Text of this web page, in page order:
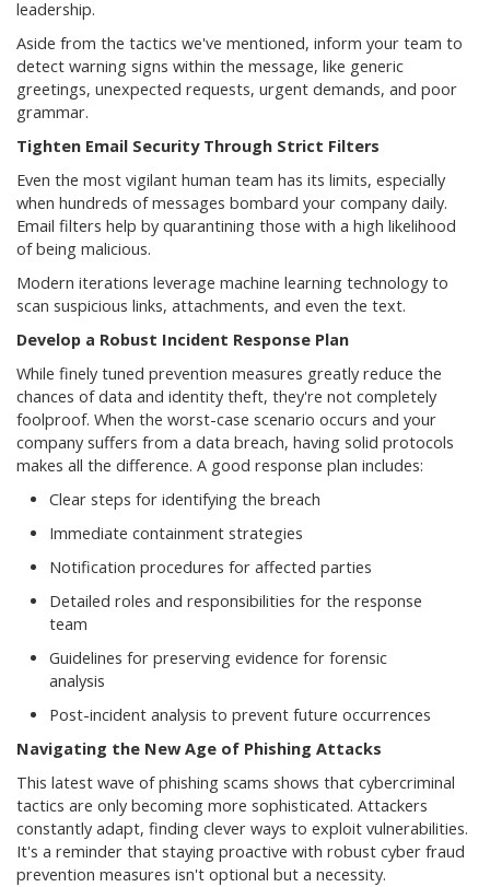
leadership.
Aside from the tactics we've mentioned, inform your team to
detect warning signs within the message, like generic
greetings, unexpected requests, urgent demands, and poor
grammar.
Tighten Email Security Through Strict Filters
Even the most vigilant human team has its limits, especially
when hundreds of messages bombard your company daily.
Email filters help by quarantining those with a high likelihood
of being malicious.
Modern iterations leverage machine learning technology to
scan suspicious links, attachments, and even the text.
Develop a Robust Incident Response Plan
While finely tuned prevention measures greatly reduce the
chances of data and identity theft, they're not completely
foolproof. When the worst-case scenario occurs and your
company suffers from a data breach, having solid protocols
makes all the difference. A good response plan includes:
Clear steps for identifying the breach
Immediate containment strategies
Notification procedures for affected parties
Detailed roles and responsibilities for the response
team
Guidelines for preserving evidence for forensic
analysis
Post-incident analysis to prevent future occurrences
Navigating the New Age of Phishing Attacks
This latest wave of phishing scams shows that cybercriminal
tactics are only becoming more sophisticated. Attackers
constantly adapt, finding clever ways to exploit vulnerabilities.
It's a reminder that staying proactive with robust cyber fraud
prevention measures isn't optional but a necessity.